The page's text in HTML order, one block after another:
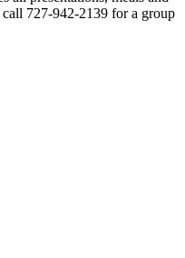
727-942-2139 for a group